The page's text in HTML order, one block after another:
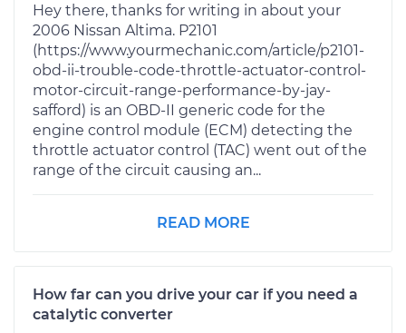
Hey there, thanks for writing in about your
2006 Nissan Altima. P2101
(https://www.yourmechanic.com/article/p2101-
obd-ii-trouble-code-throttle-actuator-control-
motor-circuit-range-performance-by-jay-
safford) is an OBD-II generic code for the
engine control module (ECM) detecting the
throttle actuator control (TAC) went out of the
range of the circuit causing an...
READ MORE
How far can you drive your car if you need a
catalytic converter